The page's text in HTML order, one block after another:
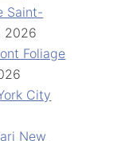
Saint-
2026
Foliage
City
New